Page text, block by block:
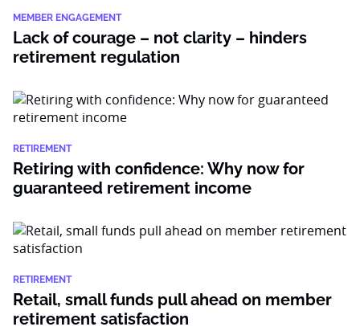
MEMBER ENGAGEMENT
Lack of courage – not clarity – hinders
retirement regulation
RETIREMENT
Retiring with confidence: Why now for
guaranteed retirement income
RETIREMENT
Retail, small funds pull ahead on member
retirement satisfaction